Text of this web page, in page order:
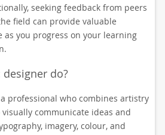
seeking feedback from peers
field can provide valuable
as you progress on your learning
do?
professional who combines artistry
communicate ideas and
imagery, colour, and